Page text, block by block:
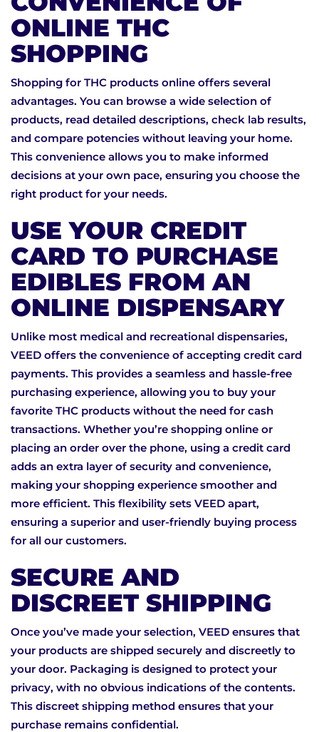
ONLINE THC
SHOPPING
Shopping for THC products online offers several
advantages. You can browse a wide selection of
products, read detailed descriptions, check lab results,
and compare potencies without leaving your home.
This convenience allows you to make informed
decisions at your own pace, ensuring you choose the
right product for your needs.
USE YOUR CREDIT
CARD TO PURCHASE
EDIBLES FROM AN
ONLINE DISPENSARY
Unlike most medical and recreational dispensaries,
VEED offers the convenience of accepting credit card
payments. This provides a seamless and hassle-free
purchasing experience, allowing you to buy your
favorite THC products without the need for cash
transactions. Whether you’re shopping online or
placing an order over the phone, using a credit card
adds an extra layer of security and convenience,
making your shopping experience smoother and
more efficient. This flexibility sets VEED apart,
ensuring a superior and user-friendly buying process
for all our customers.
SECURE AND
DISCREET SHIPPING
Once you’ve made your selection, VEED ensures that
your products are shipped securely and discreetly to
your door. Packaging is designed to protect your
privacy, with no obvious indications of the contents.
This discreet shipping method ensures that your
purchase remains confidential.